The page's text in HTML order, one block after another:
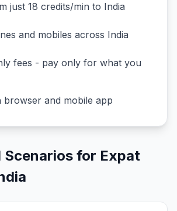
just 18 credits/min to India
and mobiles across India
fees - pay only for what you
browser and mobile app
Scenarios for Expat